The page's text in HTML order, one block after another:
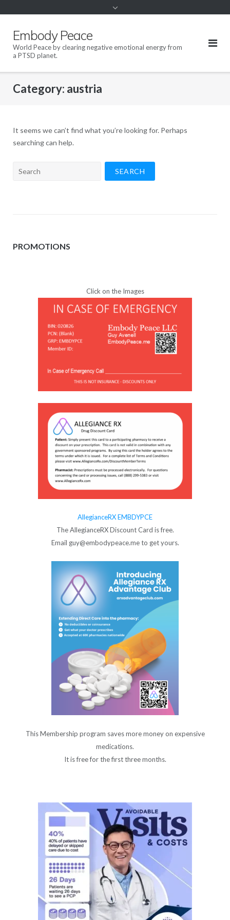
Embody Peace
World Peace by clearing negative emotional energy from
a PTSD planet.
Category: austria
It seems we can’t find what you’re looking for. Perhaps
searching can help.
Search
PROMOTIONS
Click on the Images
AllegianceRX EMBDYPCE
The AllegianceRX Discount Card is free.
Email guy@embodypeace.me to get yours.
This Membership program saves more money on expensive
medications.
It is free for the first three months.